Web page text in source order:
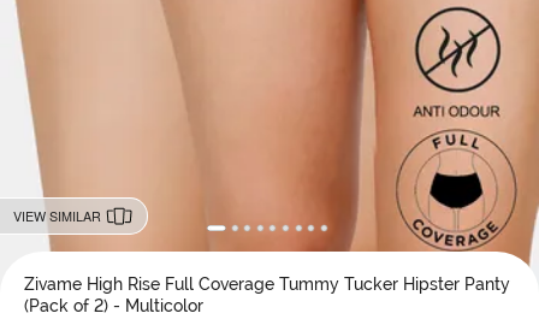
VIEW SIMILAR
Zivame High Rise Full Coverage Tummy Tucker Hipster Panty
(Pack of 2) - Multicolor